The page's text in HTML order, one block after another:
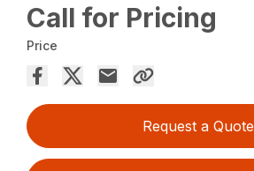
Call for Pricing
Price
Request a Quote